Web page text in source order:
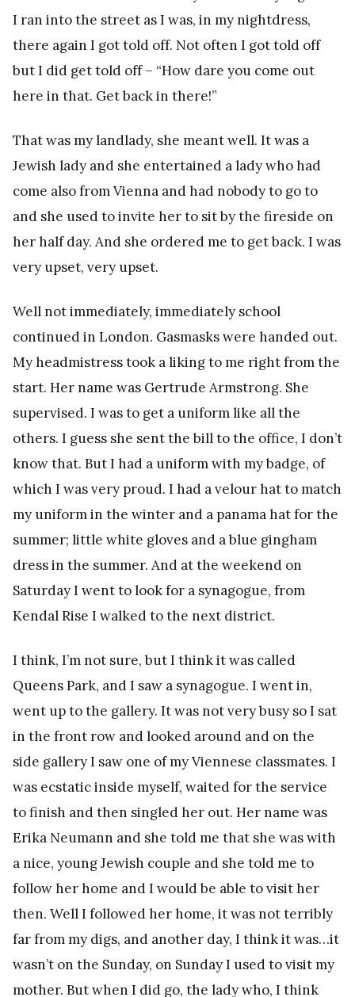
I ran into the street as I was, in my nightdress,
there again I got told off. Not often I got told off
but I did get told off – “How dare you come out
here in that. Get back in there!”
That was my landlady, she meant well. It was a
Jewish lady and she entertained a lady who had
come also from Vienna and had nobody to go to
and she used to invite her to sit by the fireside on
her half day. And she ordered me to get back. I was
very upset, very upset.
Well not immediately, immediately school
continued in London. Gasmasks were handed out.
My headmistress took a liking to me right from the
start. Her name was Gertrude Armstrong. She
supervised. I was to get a uniform like all the
others. I guess she sent the bill to the office, I don’t
know that. But I had a uniform with my badge, of
which I was very proud. I had a velour hat to match
my uniform in the winter and a panama hat for the
summer; little white gloves and a blue gingham
dress in the summer. And at the weekend on
Saturday I went to look for a synagogue, from
Kendal Rise I walked to the next district.
I think, I’m not sure, but I think it was called
Queens Park, and I saw a synagogue. I went in,
went up to the gallery. It was not very busy so I sat
in the front row and looked around and on the
side gallery I saw one of my Viennese classmates. I
was ecstatic inside myself, waited for the service
to finish and then singled her out. Her name was
Erika Neumann and she told me that she was with
a nice, young Jewish couple and she told me to
follow her home and I would be able to visit her
then. Well I followed her home, it was not terribly
far from my digs, and another day, I think it was…it
wasn’t on the Sunday, on Sunday I used to visit my
mother. But when I did go, the lady who, I think